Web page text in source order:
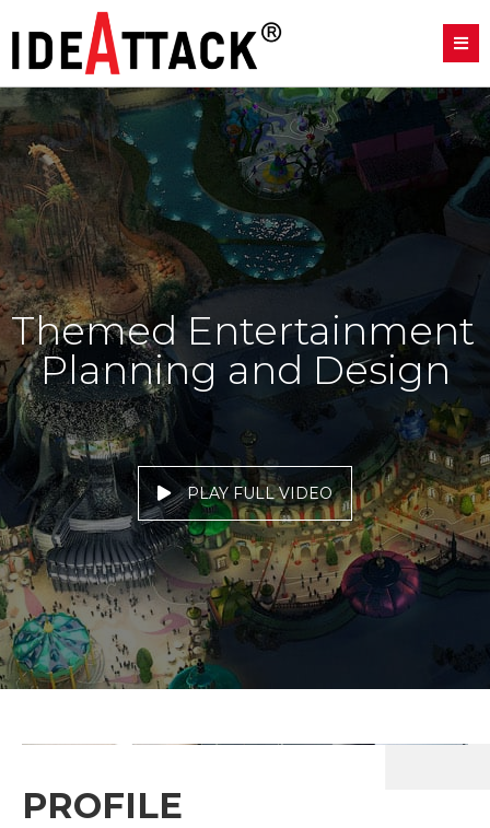
Themed Entertainment
Planning and Design
PLAY FULL VIDEO
PROFILE